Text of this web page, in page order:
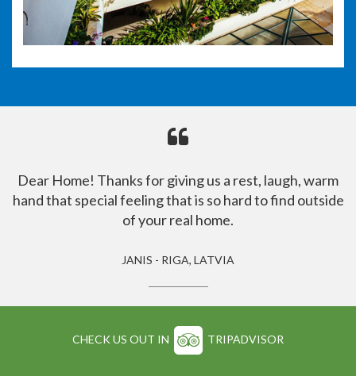
Dear Home! Thanks for giving us a rest, laugh, warm
hand that special feeling that is so hard to find outside
of your real home.
JANIS - RIGA, LATVIA
CHECK US OUT IN TRIPADVISOR